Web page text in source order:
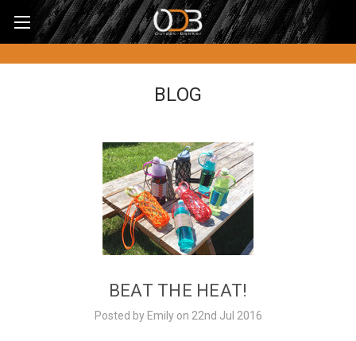
BLOG
BEAT THE HEAT!
Posted by Emily on 22nd Jul 2016